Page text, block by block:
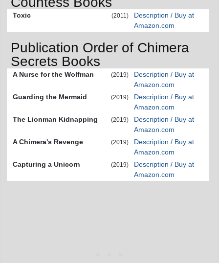
Toxic (2011)
Description / Buy at
Amazon.com
Publication Order of Chimera
Secrets Books
A Nurse for the Wolfman (2019)
Description / Buy at
Amazon.com
Guarding the Mermaid
(2019)
Description / Buy at
Amazon.com
The Lionman Kidnapping
(2019)
Description / Buy at
Amazon.com
A Chimera's Revenge
(2019)
Description / Buy at
Amazon.com
Capturing a Unicorn
(2019)
Description / Buy at
Amazon.com